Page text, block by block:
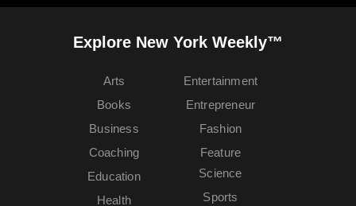
Explore New York Weekly™
Arts
Books
Business
Coaching
Education
Entertainment
Entrepreneur
Fashion
Feature
Health
Science
Sports